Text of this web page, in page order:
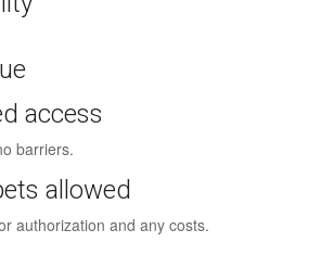
access
barriers.
allowed
authorization and any costs.